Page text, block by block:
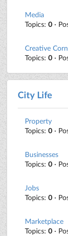
Media
Topics: 0 ·
Creative
Topics: 0 ·
City Life
Property
Topics: 0 ·
Businesses
Topics: 0 ·
Jobs
Topics: 0 ·
Marketplace
Topics: 0 ·